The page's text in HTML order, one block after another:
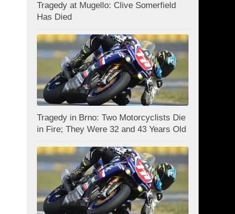
Tragedy at Mugello: Clive Somerfield
Has Died
Tragedy in Brno: Two Motorcyclists Die
in Fire; They Were 32 and 43 Years Old